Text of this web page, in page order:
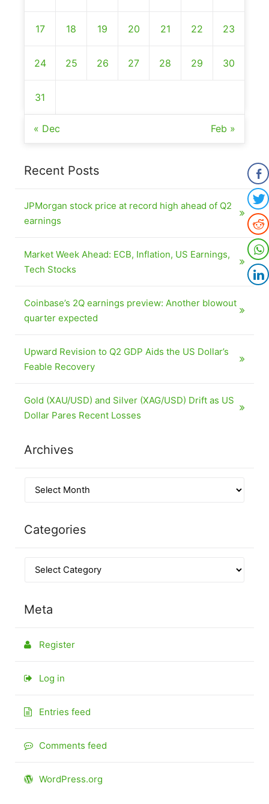
17 18 19 20 21 22 23
24 25 26 27 28 29 30
31
« Dec Feb »
Recent Posts
JPMorgan stock price at record high ahead of Q2
earnings
Market Week Ahead: ECB, Inflation, US Earnings,
Tech Stocks
Coinbase’s 2Q earnings preview: Another blowout
quarter expected
Upward Revision to Q2 GDP Aids the US Dollar’s
Feable Recovery
Gold (XAU/USD) and Silver (XAG/USD) Drift as US
Dollar Pares Recent Losses
Archives
Categories
Meta
Register
Log in
Entries feed
Comments feed
WordPress.org